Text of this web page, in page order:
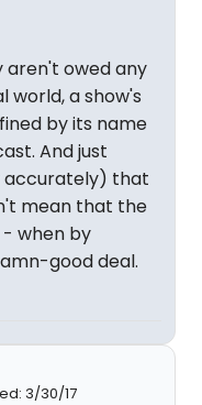
aren't owed any
world, a show's
by its name
And just
accurately) that
mean that the
when by
good deal.
3/30/17